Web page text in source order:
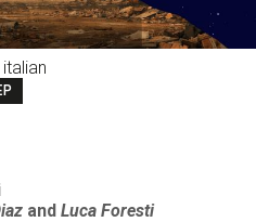
andLuca Foresti